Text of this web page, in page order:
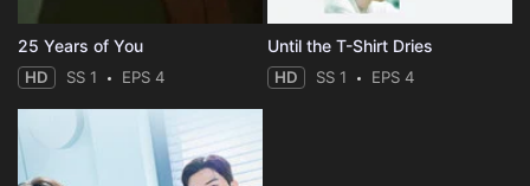
25 Years of You
HD SS 1 EPS 4
Until the T-Shirt Dries
HD SS 1 EPS 4